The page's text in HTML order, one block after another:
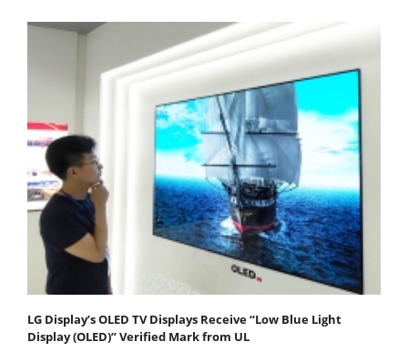
LG Display’s OLED TV Displays Receive “Low Blue Light
Display (OLED)” Verified Mark from UL